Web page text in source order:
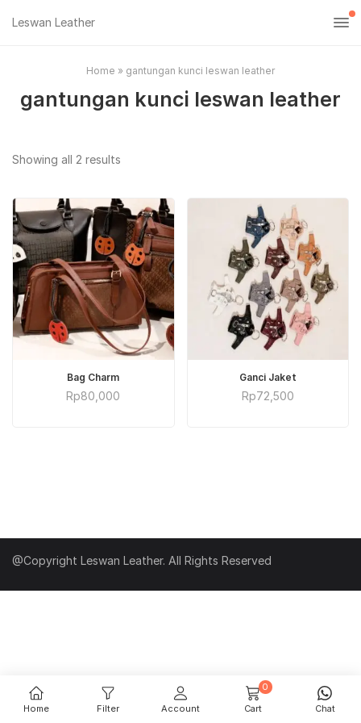
Leswan Leather
Home » gantungan kunci leswan leather
gantungan kunci leswan leather
Showing all 2 results
popularity
ADD TO CART
Bag Charm
Rp80,000
ADD TO CART
Ganci Jaket
Rp72,500
@Copyright Leswan Leather. All Rights Reserved
Home Filter Account
0
Cart
Chat